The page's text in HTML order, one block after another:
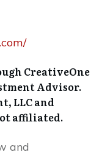
CreativeOne
Advisor.
LLC and
affiliated.
and